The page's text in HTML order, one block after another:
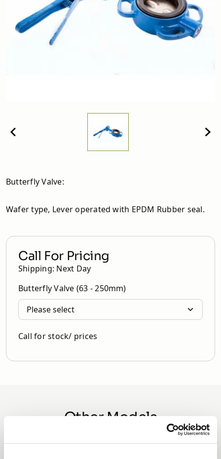
Butterfly Valve:
Wafer type, Lever operated with EPDM Rubber seal.
Call For Pricing
Shipping: Next Day
Butterfly Valve (63 - 250mm)
Call for stock/ prices
Other Models